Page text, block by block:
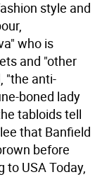
style and
who is
and "other
"the anti-
boned lady
tabloids tell
that Banfield
before
to USA Today,